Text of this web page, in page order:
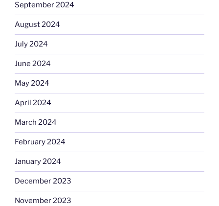
September 2024
August 2024
July 2024
June 2024
May 2024
April 2024
March 2024
February 2024
January 2024
December 2023
November 2023